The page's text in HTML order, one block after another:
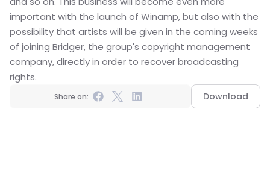
important with the launch of Winamp, but also with the
possibility that artists will be given in the coming weeks
of joining Bridger, the group's copyright management
company, directly in order to recover broadcasting
rights.
Share on: Download